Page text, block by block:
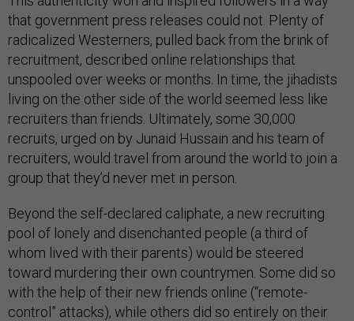
that government press releases could not. Plenty of
radicalized Westerners, pulled back from the brink of
recruitment, described online relationships that
unspooled over weeks or months. In time, the jihadists
living on the other side of the world seemed less like
recruiters than friends. Ultimately, some 30,000
recruits, urged on by Junaid Hussain and his team of
recruiters, would travel from around the world to join a
group that they’d never met in person.
Beyond the self-declared caliphate, a new recruiting
pool of lonely and disenchanted people (a third of
whom lived with their parents) would be steered
toward murdering their own countrymen. Some did so
with the help of their new friends online (“remote-
control” attacks), while others did so entirely on their